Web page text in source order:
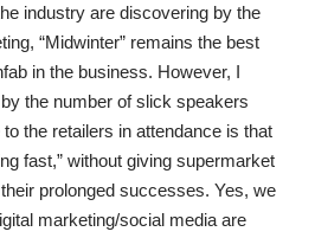
industry are discovering by the
“Midwinter” remains the best
in the business. However, I
the number of slick speakers
the retailers in attendance is that
fast,” without giving supermarket
prolonged successes. Yes, we
marketing/social media are